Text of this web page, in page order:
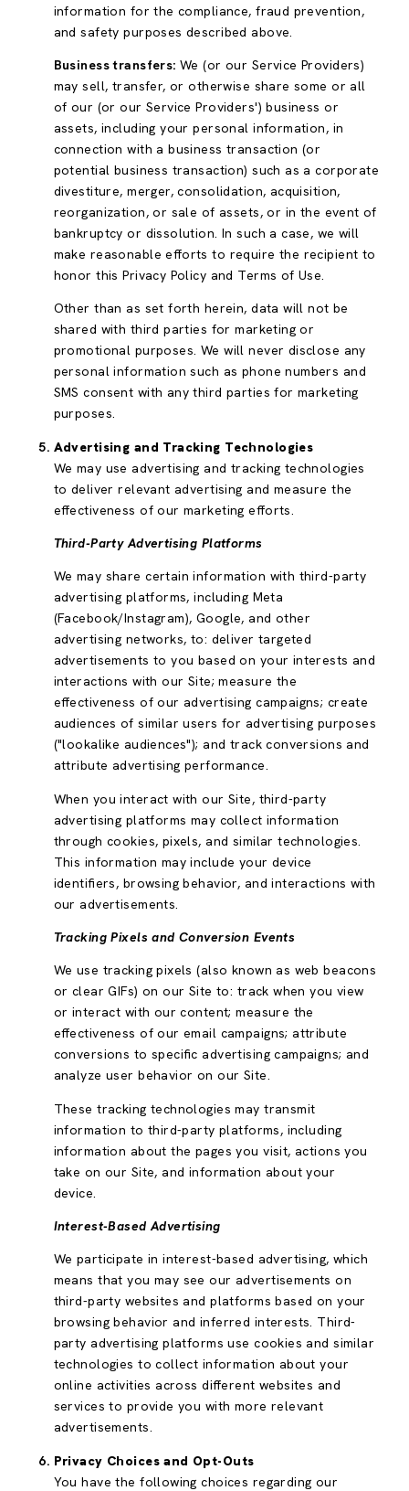
information for the compliance, fraud prevention,
and safety purposes described above.
Business transfers: We (or our Service Providers)
may sell, transfer, or otherwise share some or all
of our (or our Service Providers') business or
assets, including your personal information, in
connection with a business transaction (or
potential business transaction) such as a corporate
divestiture, merger, consolidation, acquisition,
reorganization, or sale of assets, or in the event of
bankruptcy or dissolution. In such a case, we will
make reasonable efforts to require the recipient to
honor this Privacy Policy and Terms of Use.
Other than as set forth herein, data will not be
shared with third parties for marketing or
promotional purposes. We will never disclose any
personal information such as phone numbers and
SMS consent with any third parties for marketing
purposes.
Advertising and Tracking Technologies
We may use advertising and tracking technologies
to deliver relevant advertising and measure the
effectiveness of our marketing efforts.
Third-Party Advertising Platforms
We may share certain information with third-party
advertising platforms, including Meta
(Facebook/Instagram), Google, and other
advertising networks, to: deliver targeted
advertisements to you based on your interests and
interactions with our Site; measure the
effectiveness of our advertising campaigns; create
audiences of similar users for advertising purposes
("lookalike audiences"); and track conversions and
attribute advertising performance.
When you interact with our Site, third-party
advertising platforms may collect information
through cookies, pixels, and similar technologies.
This information may include your device
identifiers, browsing behavior, and interactions with
our advertisements.
Tracking Pixels and Conversion Events
We use tracking pixels (also known as web beacons
or clear GIFs) on our Site to: track when you view
or interact with our content; measure the
effectiveness of our email campaigns; attribute
conversions to specific advertising campaigns; and
analyze user behavior on our Site.
These tracking technologies may transmit
information to third-party platforms, including
information about the pages you visit, actions you
take on our Site, and information about your
device.
Interest-Based Advertising
We participate in interest-based advertising, which
means that you may see our advertisements on
third-party websites and platforms based on your
browsing behavior and inferred interests. Third-
party advertising platforms use cookies and similar
technologies to collect information about your
online activities across different websites and
services to provide you with more relevant
advertisements.
Privacy Choices and Opt-Outs
You have the following choices regarding our